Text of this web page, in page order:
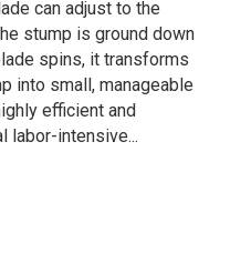
can adjust to the
stump is ground down
spins, it transforms
into small, manageable
efficient and
labor-intensive...